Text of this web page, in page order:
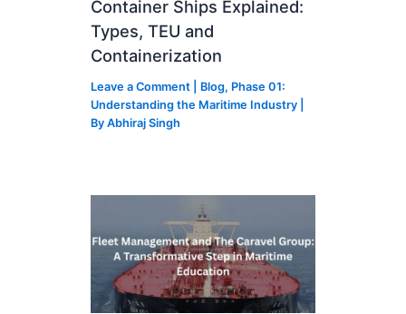
Container Ships Explained:
Types, TEU and
Containerization
Leave a Comment Blog, Phase 01:
Understanding the Maritime Industry
By Abhiraj Singh